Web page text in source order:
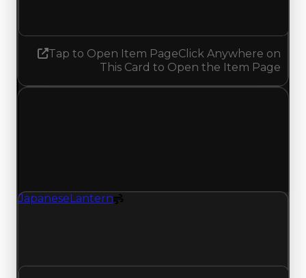
Tap to Open Item PageClick Anywhere on
This Card to Open the Item Page
JapaneseLantern